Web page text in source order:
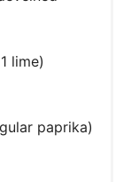
lime)
paprika)